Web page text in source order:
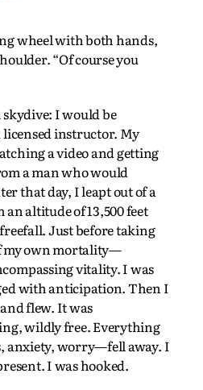
wheel with both hands,
“Of course you
I would be
licensed instructor. My
a video and getting
a man who would
that day, I leapt out of a
altitude of 13,500 feet
Just before taking
my own mortality—
vitality. I was
with anticipation. Then I
flew. It was
wildly free. Everything
anxiety, worry—fell away. I
I was hooked.